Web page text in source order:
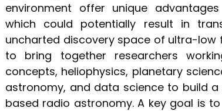
environment offer unique
which could potentially result in
uncharted discovery space of ultra-low
to bring together researchers
concepts, heliophysics, planetary
astronomy, and data science to build
based radio astronomy. A key goal is